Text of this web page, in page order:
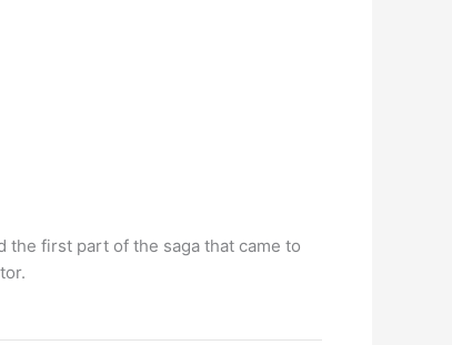
the first part of the saga that came to